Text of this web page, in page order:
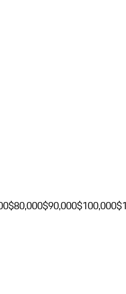
$80,000$90,000$100,000